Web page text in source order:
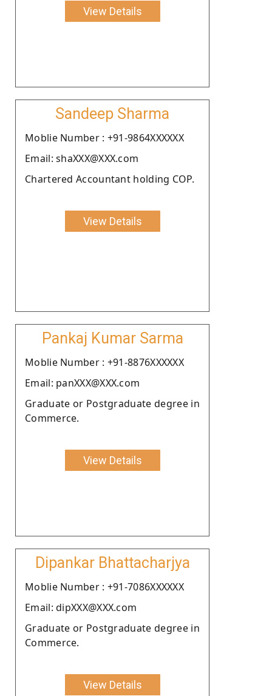
View Details
Sandeep Sharma
Moblie Number : +91-9864XXXXXX
Email: shaXXX@XXX.com
Chartered Accountant holding COP.
View Details
Pankaj Kumar Sarma
Moblie Number : +91-8876XXXXXX
Email: panXXX@XXX.com
Graduate or Postgraduate degree in
Commerce.
View Details
Dipankar Bhattacharjya
Moblie Number : +91-7086XXXXXX
Email: dipXXX@XXX.com
Graduate or Postgraduate degree in
Commerce.
View Details